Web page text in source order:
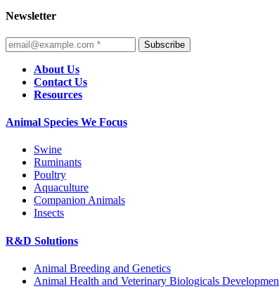
Newsletter
Subscribe
About Us
Contact Us
Resources
Animal Species We Focus
Swine
Ruminants
Poultry
Aquaculture
Companion Animals
Insects
R&D Solutions
Animal Breeding and Genetics
Animal Health and Veterinary Biologicals